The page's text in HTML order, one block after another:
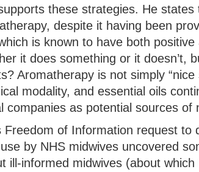
these strategies. He
despite it having been
is known to have both
it does something or it doesn’t,
Aromatherapy is not simply
modality, and essential oils
companies as potential sources of
Freedom of Information request to
by NHS midwives uncovered
ill-informed midwives (about